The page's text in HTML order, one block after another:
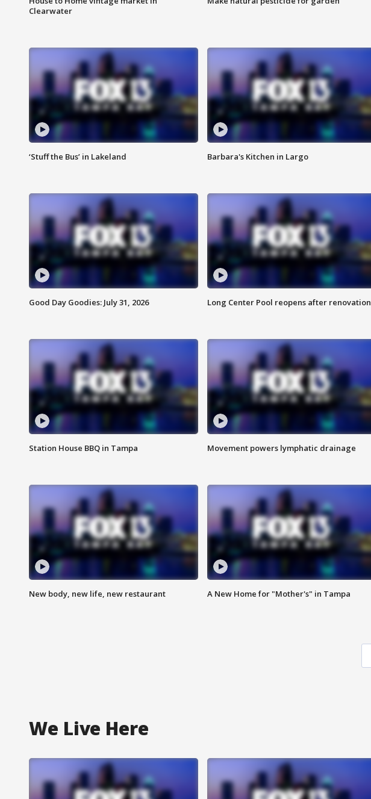
Clearwater
‘Stuff the Bus’ in Lakeland Barbara's Kitchen in Largo
Good Day Goodies: July 31, 2026 Long Center Pool reopens after renovation
Station House BBQ in Tampa Movement powers lymphatic drainage
New body, new life, new restaurant A New Home for "Mother's" in Tampa
We Live Here